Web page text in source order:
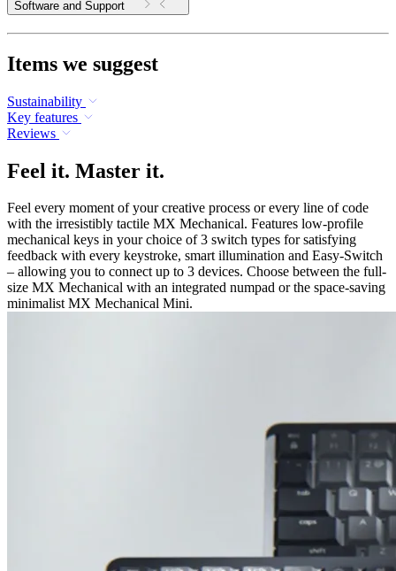
Software and Support
Items we suggest
Sustainability
Key features
Reviews
Feel it. Master it.
Feel every moment of your creative process or every line of code
with the irresistibly tactile MX Mechanical. Features low-profile
mechanical keys in your choice of 3 switch types for satisfying
feedback with every keystroke, smart illumination and Easy-Switch
– allowing you to connect up to 3 devices. Choose between the full-
size MX Mechanical with an integrated numpad or the space-saving
minimalist MX Mechanical Mini.